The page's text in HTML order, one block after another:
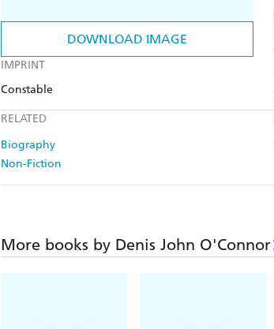
DOWNLOAD IMAGE
IMPRINT
Constable
RELATED
Biography
Non-Fiction
More books by Denis John O'Connor